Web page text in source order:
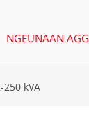
NGEUNAAN AGG
250 kVA